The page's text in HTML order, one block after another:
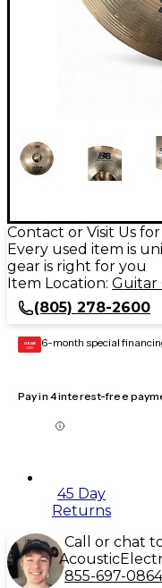
Contact or Visit Us
Every used item is
gear is right for you
Item Location: Guitar
(805) 278-2600
GEAR
CARD 6-month special
Pay in 4 interest-free
45 Day
Returns
Call or chat
Acoustic
855-697-0864